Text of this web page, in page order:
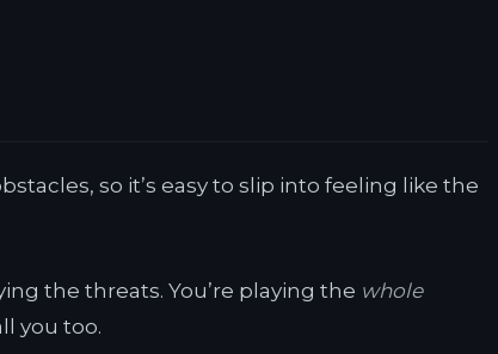
so it’s easy to slip into feeling like the
the threats. You’re playing the whole
you too.